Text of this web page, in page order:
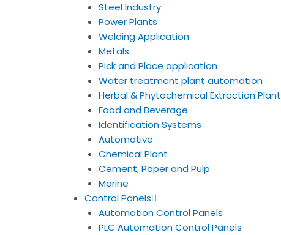
Steel Industry
Power Plants
Welding Application
Metals
Pick and Place application
Water treatment plant automation
Herbal & Phytochemical Extraction Plant
Food and Beverage
Identification Systems
Automotive
Chemical Plant
Cement, Paper and Pulp
Marine
Control Panels
Automation Control Panels
PLC Automation Control Panels